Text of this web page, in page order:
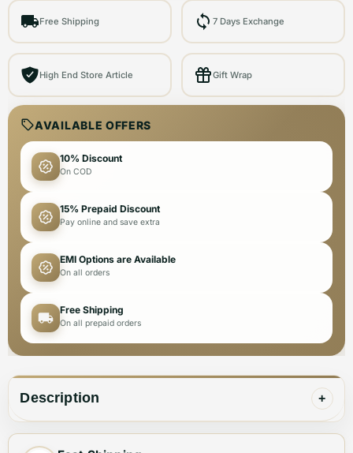
Free Shipping 7 Days Exchange
High End Store Article Gift Wrap
AVAILABLE OFFERS
10% Discount
On COD
15% Prepaid Discount
Pay online and save extra
EMI Options are Available
On all orders
Free Shipping
On all prepaid orders
Description +
Style Meets Functionality – The Perfect Accessory